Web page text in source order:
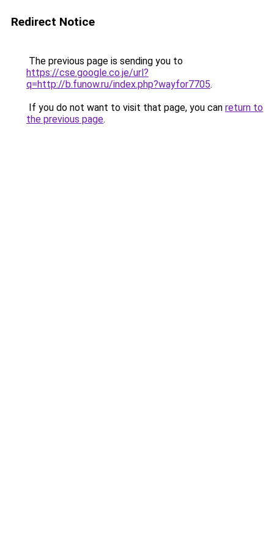
Redirect Notice
The previous page is sending you to
https://cse.google.co.je/url?
q=http://b.funow.ru/index.php?wayfor7705.
If you do not want to visit that page, you can return to
the previous page.